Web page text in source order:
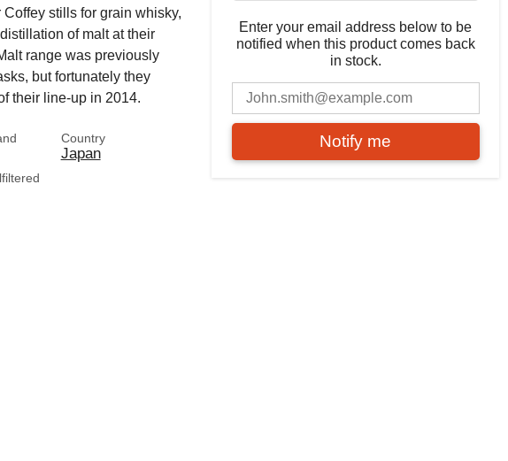
Enter your email address below to be
notified when this product comes back
in stock.
Notify me
stills for grain whisky,
of malt at their
range was previously
but fortunately they
their line-up in 2014.
Country
Japan